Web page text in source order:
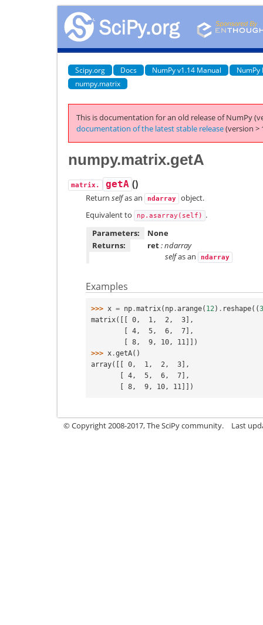
Scipy.org Docs NumPy v1.14 Manual
NumPy
numpy.matrix
This is documentation for an old release of NumPy
documentation of the latest stable release(version >
numpy.matrix.getA
matrix. getA ()
Return selfas an ndarray
object.
Equivalent to
np.asarray(self)
.
Parameters:
None
Returns:
ret: ndarray
selfas an ndarray
Examples
>>> x = np .matrix( np .arange( 12) . reshape((3
matrix([[ 0,  1,  2,  3],
        [ 4,  5,  6,  7],
        [ 8,  9, 10, 11]])
>>> x .getA()
array([[ 0,  1,  2,  3],
       [ 4,  5,  6,  7],
       [ 8,  9, 10, 11]])
© Copyright 2008-2017, The SciPy community. Last